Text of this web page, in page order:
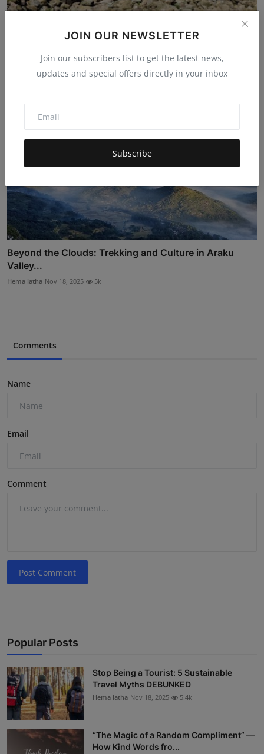
JOIN OUR NEWSLETTER
Join our subscribers list to get the latest news,
updates and special offers directly in your inbox
Subscribe
The Dragon's Back and the Soul of Stone: Uncovering
Hema latha Nov 17, 2025 4.8k
Beyond the Clouds: Trekking and Culture in Araku
Valley...
Hema latha Nov 18, 2025 5k
Comments
Name
Email
Comment
Post Comment
Popular Posts
Stop Being a Tourist: 5 Sustainable
Travel Myths DEBUNKED
Hema latha Nov 18, 2025 5.4k
“The Magic of a Random Compliment” —
How Kind Words fro...